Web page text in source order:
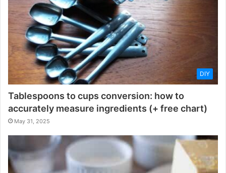
DIY
Tablespoons to cups conversion: how to
accurately measure ingredients (+ free chart)
May 31, 2025